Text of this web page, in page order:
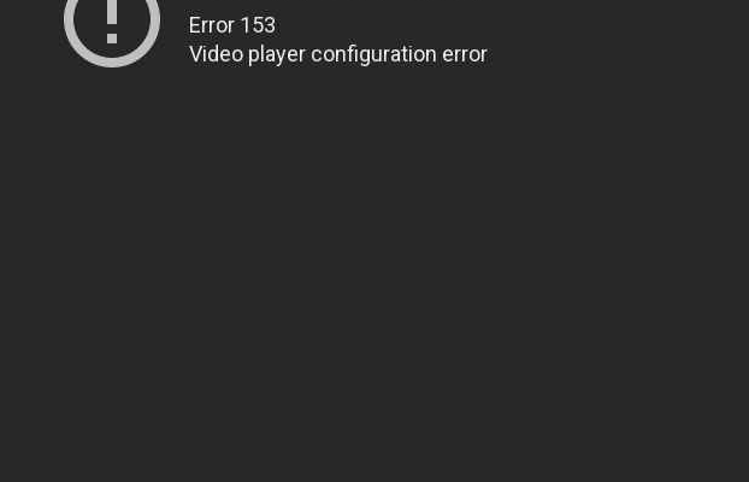
Error 153
Video player configuration error